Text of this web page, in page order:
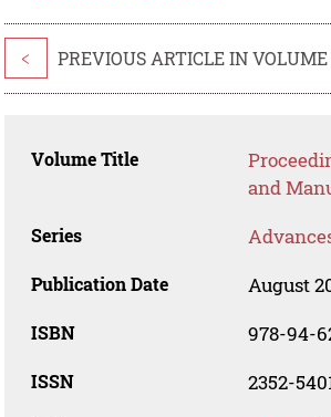
< PREVIOUS ARTICLE IN VOLUME
Volume Title
and
Series
Publication Date August
ISBN 978-94-
ISSN 2352-